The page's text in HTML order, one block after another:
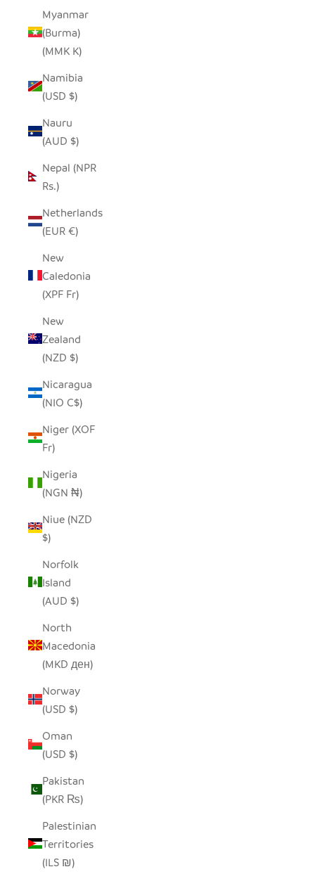
Myanmar
(Burma)
(MMK K)
Namibia
(USD $)
Nauru
(AUD $)
Nepal (NPR
Rs.)
Netherlands
(EUR €)
New
Caledonia
(XPF Fr)
New
Zealand
(NZD $)
Nicaragua
(NIO C$)
Niger (XOF
Fr)
Nigeria
(NGN ₦)
Niue (NZD
$)
Norfolk
Island
(AUD $)
North
Macedonia
(MKD ден)
Norway
(USD $)
Oman
(USD $)
Pakistan
(PKR ₨)
Palestinian
Territories
(ILS ₪)